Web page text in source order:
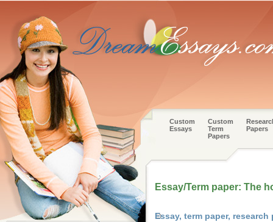
Custom
Essays
Custom
Term
Papers
Papers
Essay/Term paper: The
Essay, term paper,